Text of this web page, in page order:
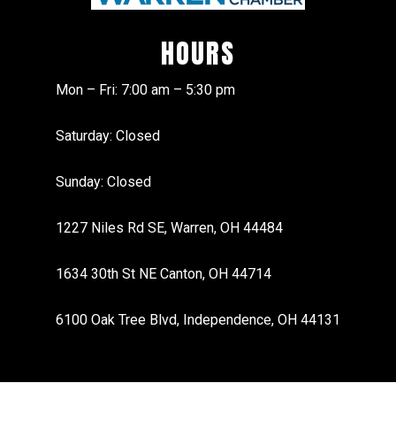
HOURS
Mon – Fri: 7:00 am – 5:30 pm
Saturday: Closed
Sunday: Closed
1227 Niles Rd SE, Warren, OH 44484
1634 30th St NE Canton, OH 44714
6100 Oak Tree Blvd, Independence, OH 44131